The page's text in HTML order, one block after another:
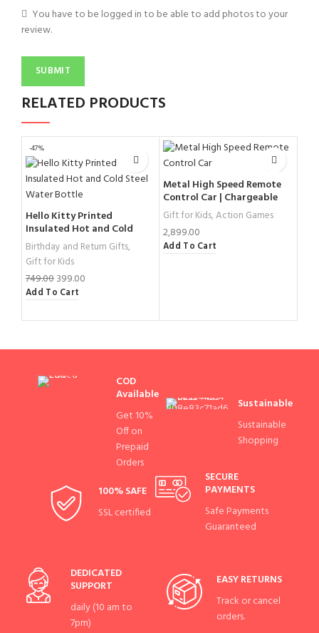
You have to be logged in to be able to add photos to your
review.
RELATED PRODUCTS
-47%
Hello Kitty Printed
Insulated Hot and Cold
Steel Water Bottle
Birthday and Return Gifts,
Gift for Kids
749.00399.00
Add To Cart
Metal High Speed Remote
Control Car | Chargeable
Remote Control Car
Gift for Kids,Action Games
2,899.00
Add To Cart
COD
Available
Get 10%
Off on
Prepaid
Orders
Sustainable
Sustainable
Shopping
100% SAFE
SSL certified
SECURE
PAYMENTS
Safe Payments
Guaranteed
DEDICATED
SUPPORT
daily (10 am to
7pm)
EASY RETURNS
Track or cancel
orders.